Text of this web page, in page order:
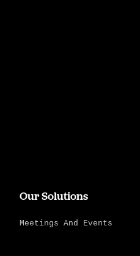
Our Solutions
Meetings And Events